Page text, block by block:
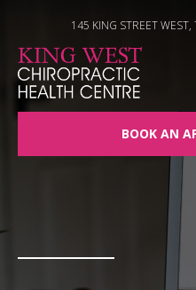
145 KING STREET
BOOK AN